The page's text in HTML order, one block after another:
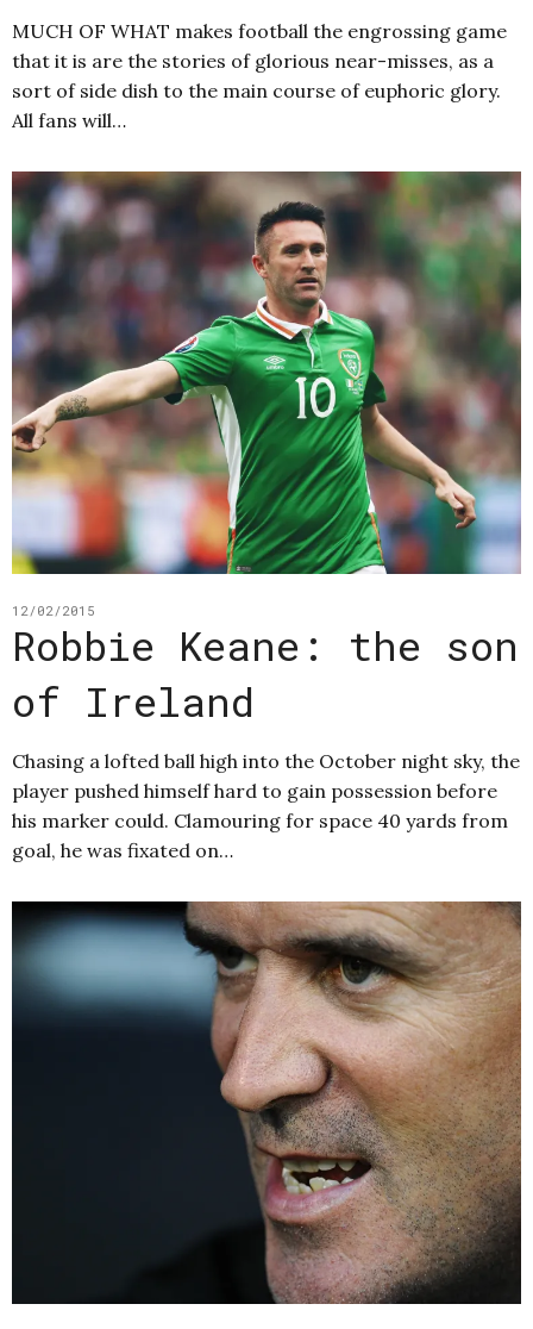
MUCH OF WHAT makes football the engrossing game
that it is are the stories of glorious near-misses, as a
sort of side dish to the main course of euphoric glory.
All fans will…
12/02/2015
Robbie Keane: the son
of Ireland
Chasing a lofted ball high into the October night sky, the
player pushed himself hard to gain possession before
his marker could. Clamouring for space 40 yards from
goal, he was fixated on…